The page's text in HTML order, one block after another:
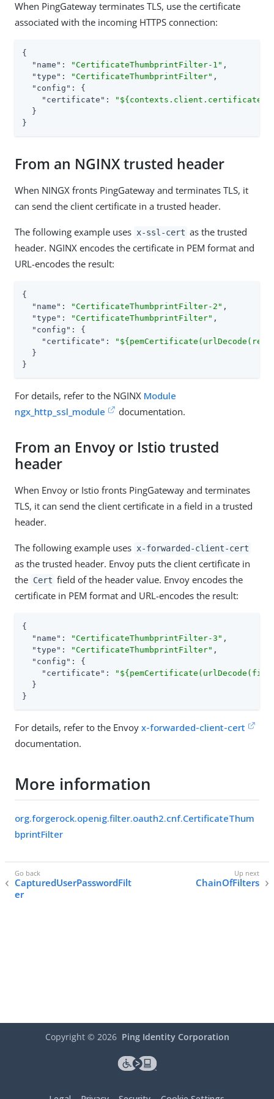
When PingGateway terminates TLS, use the certificate
associated with the incoming HTTPS connection:
{
"name" : "CertificateThumbprintFilter-1" ,
"type" : "CertificateThumbprintFilter" ,
"config" : {
"certificate" :
  }
}
From an NGINX trusted header
When NINGX fronts PingGateway and terminates TLS, it
can send the client certificate in a trusted header.
The following example uses x-ssl-cert as the trusted
header. NGINX encodes the certificate in PEM format and
URL-encodes the result:
{
"name" : "CertificateThumbprintFilter-2" ,
"type" : "CertificateThumbprintFilter" ,
"config" : {
"certificate" :
  }
}
For details, refer to the NGINX Module
ngx_http_ssl_module
documentation.
From an Envoy or Istio trusted
header
When Envoy or Istio fronts PingGateway and terminates
TLS, it can send the client certificate in a field in a trusted
header.
The following example uses x-forwarded-client-cert
as the trusted header. Envoy puts the client certificate in
the Cert field of the header value. Envoy encodes the
certificate in PEM format and URL-encodes the result:
{
"name" : "CertificateThumbprintFilter-3" ,
"type" : "CertificateThumbprintFilter" ,
"config" : {
"certificate" :
  }
}
For details, refer to the Envoy x-forwarded-client-cert
documentation.
More information
org.forgerock.openig.filter.oauth2.cnf.CertificateThum
bprintFilter
CapturedUserPasswordFilt
er
ChainOfFilters
Copyright © 2026 Ping Identity Corporation